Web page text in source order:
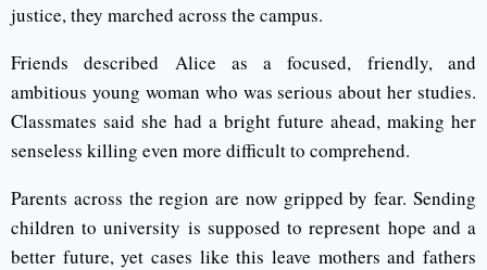
justice, they marched across the campus.
Friends described Alice as a focused, friendly, and
ambitious young woman who was serious about her studies.
Classmates said she had a bright future ahead, making her
senseless killing even more difficult to comprehend.
Parents across the region are now gripped by fear. Sending
children to university is supposed to represent hope and a
better future, yet cases like this leave mothers and fathers